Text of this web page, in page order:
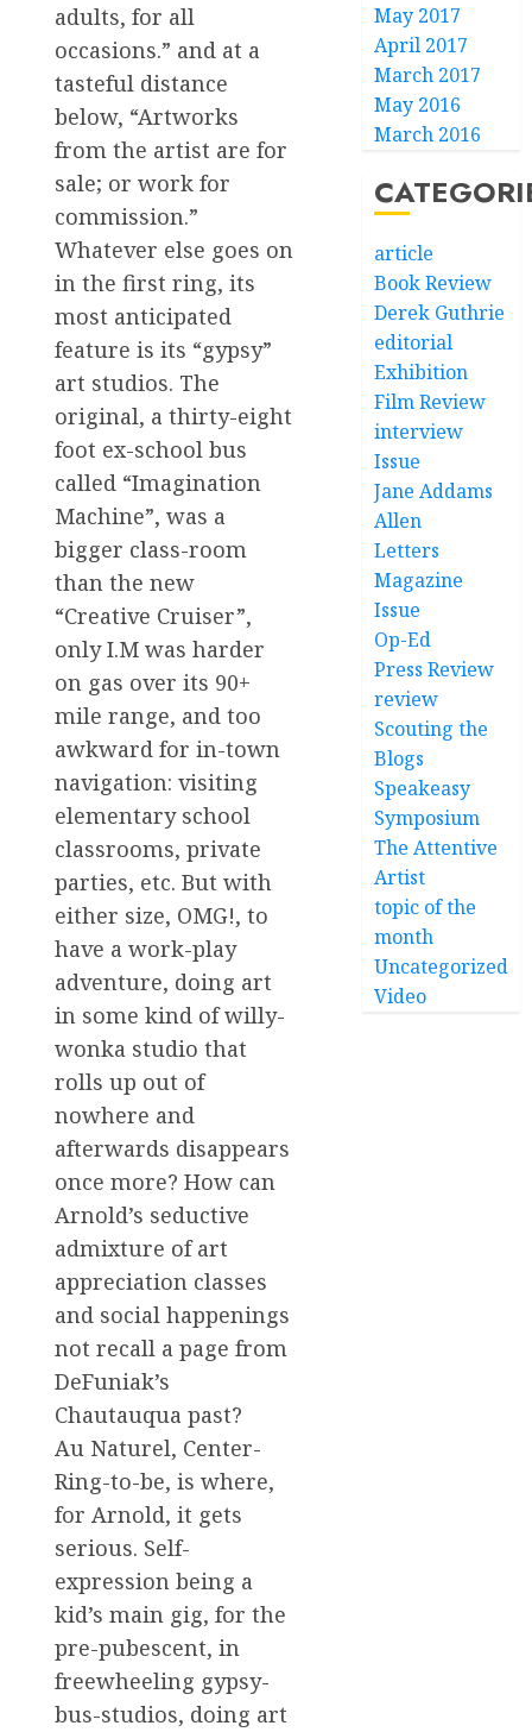
adults, for all
occasions.” and at a
tasteful distance
below, “Artworks
from the artist are for
sale; or work for
commission.”
Whatever else goes on
in the first ring, its
most anticipated
feature is its “gypsy”
art studios. The
original, a thirty-eight
foot ex-school bus
called “Imagination
Machine”, was a
bigger class-room
than the new
“Creative Cruiser”,
only I.M was harder
on gas over its 90+
mile range, and too
awkward for in-town
navigation: visiting
elementary school
classrooms, private
parties, etc. But with
either size, OMG!, to
have a work-play
adventure, doing art
in some kind of willy-
wonka studio that
rolls up out of
nowhere and
afterwards disappears
once more? How can
Arnold’s seductive
admixture of art
appreciation classes
and social happenings
not recall a page from
DeFuniak’s
Chautauqua past?
Au Naturel, Center-
Ring-to-be, is where,
for Arnold, it gets
serious. Self-
expression being a
kid’s main gig, for the
pre-pubescent, in
freewheeling gypsy-
bus-studios, doing art
May 2017
April 2017
March 2017
May 2016
March 2016
article
Book Review
Derek Guthrie
editorial
Exhibition
Film Review
interview
Issue
Jane Addams
Allen
Letters
Magazine
Issue
Op-Ed
Press Review
review
Scouting the
Blogs
Speakeasy
Symposium
The Attentive
Artist
topic of the
month
Uncategorized
Video